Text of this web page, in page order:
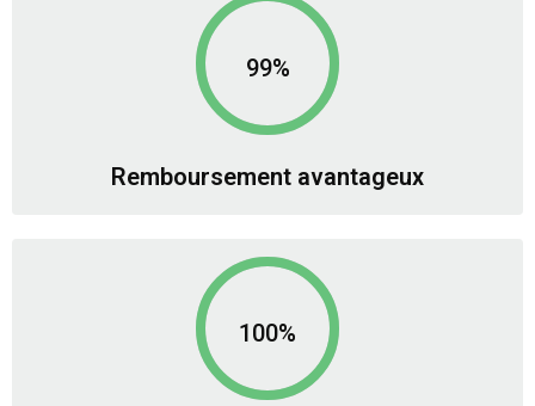
99%
Remboursement avantageux
100%